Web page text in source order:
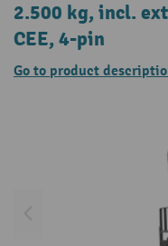
2.500 kg, incl.
CEE, 4-pin
Go to product